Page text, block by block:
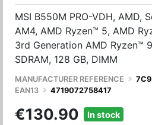
MSI B550M PRO-VDH, AMD,
AM4, AMD Ryzen™ 5, AMD
3rd Generation AMD Ryzen™
SDRAM, 128 GB, DIMM
MANUFACTURER REFERENCE
EAN13
4719072758417
€130.90 In stock